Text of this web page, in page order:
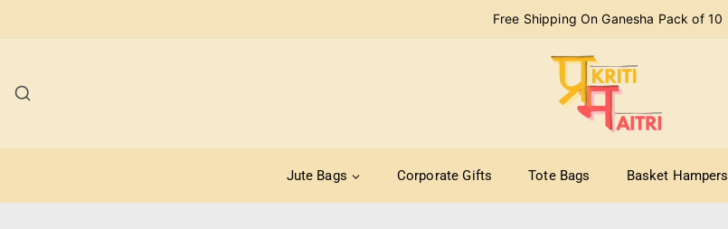
Free Shipping On Ganesha Pack of 10
Jute Bags Corporate Gifts Tote Bags Basket Hampers